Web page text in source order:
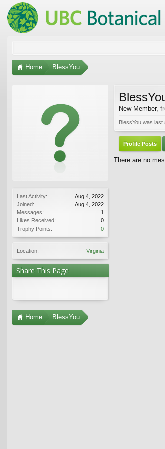
Home BlessYou
Last Activity:
Aug 4, 2022
Joined:
Aug 4, 2022
Messages:
1
Likes Received:
0
Trophy Points:
0
Location: Virginia
Share This Page
New Member,
BlessYou was last
Profile Posts
There are no
Home BlessYou